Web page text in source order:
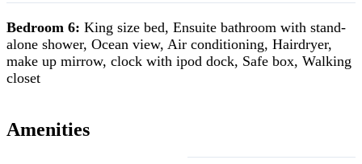
Bedroom 6: King size bed, Ensuite bathroom with stand-
alone shower, Ocean view, Air conditioning, Hairdryer,
make up mirrow, clock with ipod dock, Safe box, Walking
closet
Amenities